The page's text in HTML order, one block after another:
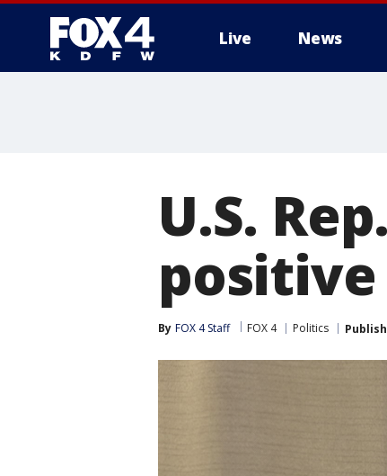
Live News
U.S.
positive
By FOX 4 Staff FOX 4 Politics